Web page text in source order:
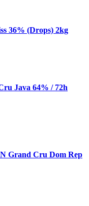
36% (Drops) 2kg
Java 64% / 72h
Grand Cru Dom Rep